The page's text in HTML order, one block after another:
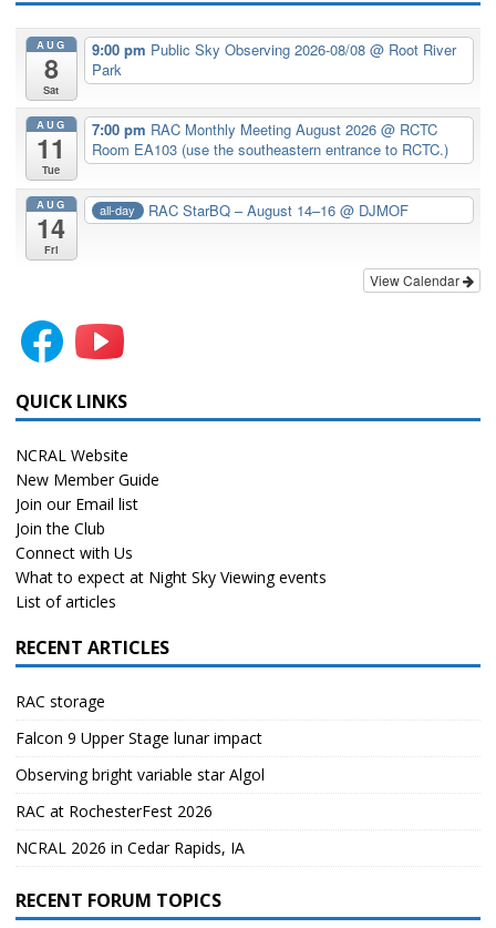
AUG
8
Sat
9:00 pm Public Sky Observing 2026-08/08 @ Root River
Park
AUG
11
Tue
7:00 pm RAC Monthly Meeting August 2026 @ RCTC
Room EA103 (use the southeastern entrance to RCTC.)
AUG
14
Fri
all-day RAC StarBQ – August 14–16@ DJMOF
View Calendar
QUICK LINKS
NCRAL Website
New Member Guide
Join our Email list
Join the Club
Connect with Us
What to expect at Night Sky Viewing events
List of articles
RECENT ARTICLES
RAC storage
Falcon 9 Upper Stage lunar impact
Observing bright variable star Algol
RAC at RochesterFest 2026
NCRAL 2026 in Cedar Rapids, IA
RECENT FORUM TOPICS